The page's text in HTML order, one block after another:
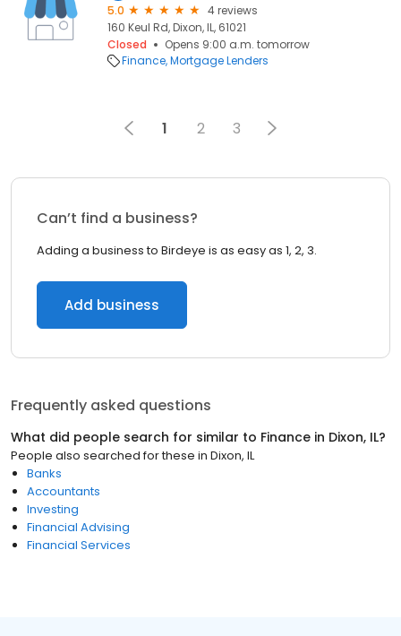
5.0
4 reviews
160 Keul Rd, Dixon, IL, 61021
Closed
Opens 9:00 a.m. tomorrow
Finance Mortgage Lenders
1 2 3
Can’t find a business?
Adding a business to Birdeye is as easy as 1, 2, 3.
Add business
Frequently asked questions
What did people search for similar to Finance in Dixon, IL?
People also searched for these in Dixon, IL
Banks
Accountants
Investing
Financial Advising
Financial Services